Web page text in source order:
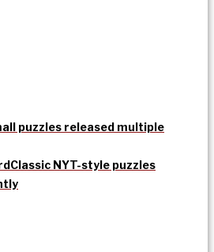
puzzles released multiple
Classic NYT-style puzzles